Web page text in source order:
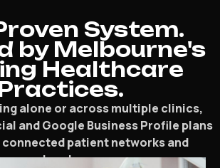
System.
by Melbourne's
Healthcare
alone or across multiple clinics,
and Google Business Profile plans
patient networks and
local presence.